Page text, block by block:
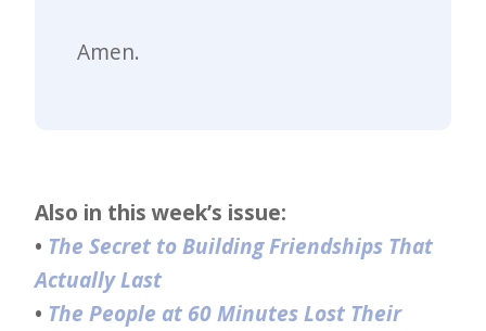
Amen.
Also in this week’s issue:
• The Secret to Building Friendships That
Actually Last
• The People at 60 Minutes Lost Their